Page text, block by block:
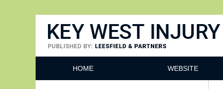
HOME WEBSITE